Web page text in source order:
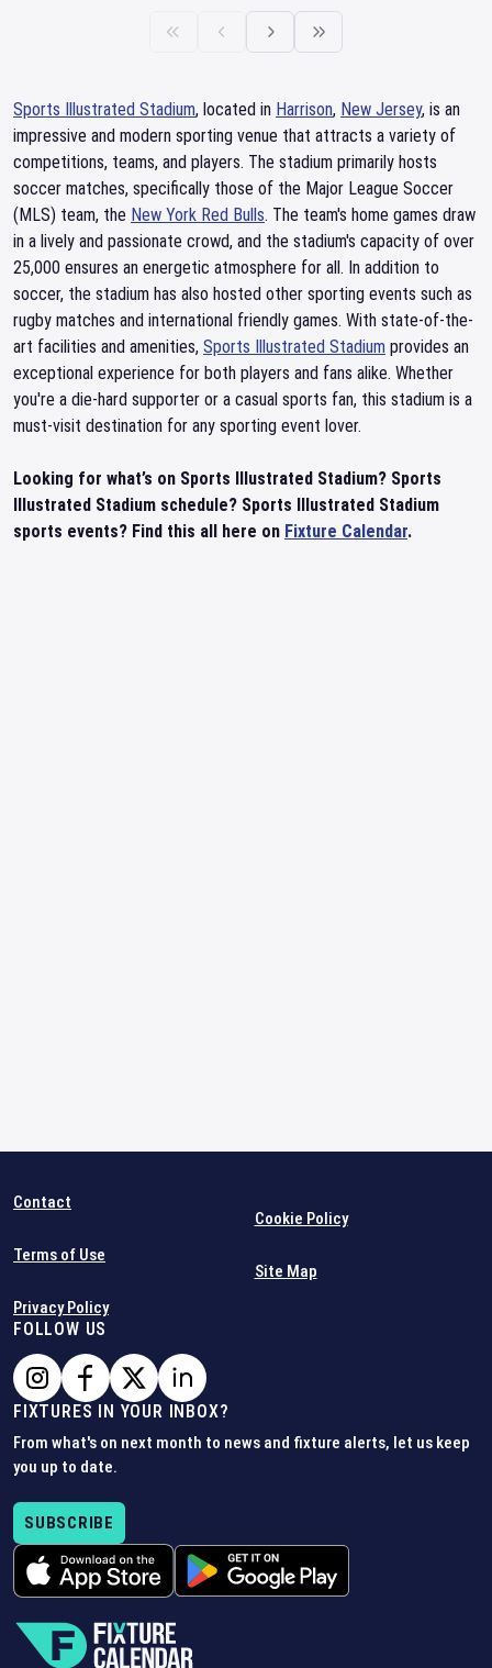
Sports Illustrated Stadium, located in Harrison, New Jersey, is an
impressive and modern sporting venue that attracts a variety of
competitions, teams, and players. The stadium primarily hosts
soccer matches, specifically those of the Major League Soccer
(MLS) team, the New York Red Bulls. The team's home games draw
in a lively and passionate crowd, and the stadium's capacity of over
25,000 ensures an energetic atmosphere for all. In addition to
soccer, the stadium has also hosted other sporting events such as
rugby matches and international friendly games. With state-of-the-
art facilities and amenities, Sports Illustrated Stadium provides an
exceptional experience for both players and fans alike. Whether
you're a die-hard supporter or a casual sports fan, this stadium is a
must-visit destination for any sporting event lover.
Looking for what’s on Sports Illustrated Stadium? Sports
Illustrated Stadium schedule? Sports Illustrated Stadium
sports events? Find this all here on Fixture Calendar.
Contact
Terms of Use
Privacy Policy
Cookie Policy
Site Map
FOLLOW US
FIXTURES IN YOUR INBOX?
From what's on next month to news and fixture alerts, let us keep
you up to date.
SUBSCRIBE